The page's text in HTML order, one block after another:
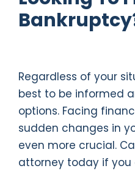
Regardless of your
best to be informed
options. Facing
sudden changes in
even more crucial.
attorney today if